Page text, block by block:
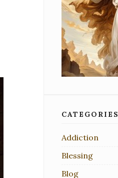
CATEGORIES
Addiction
Blessing
Blog